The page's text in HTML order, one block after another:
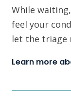
While
feel your
let the triage
Learn more